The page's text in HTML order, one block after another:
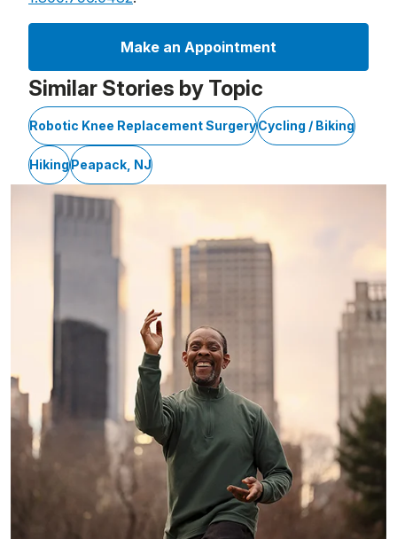
Make an Appointment
Similar Stories by Topic
Robotic Knee Replacement SurgeryCycling / Biking
HikingPeapack, NJ